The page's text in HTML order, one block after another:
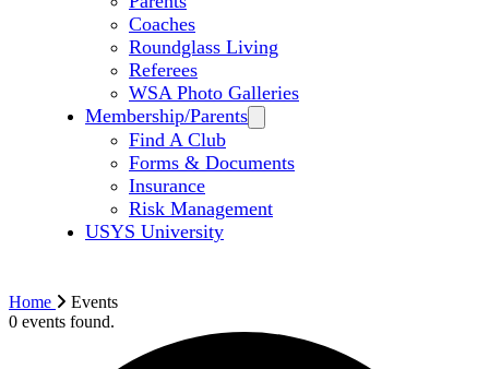
Coaches
Roundglass Living
Referees
WSA Photo Galleries
Membership/Parents
Find A Club
Forms & Documents
Insurance
Risk Management
USYS University
Home
Events
0 events found.